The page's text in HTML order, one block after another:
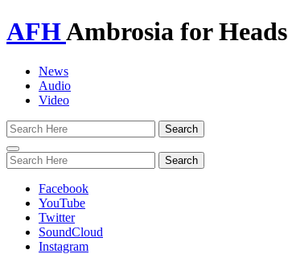
AFHAmbrosia for Heads
News
Audio
Video
Toggle
navigation
Facebook
YouTube
Twitter
SoundCloud
Instagram